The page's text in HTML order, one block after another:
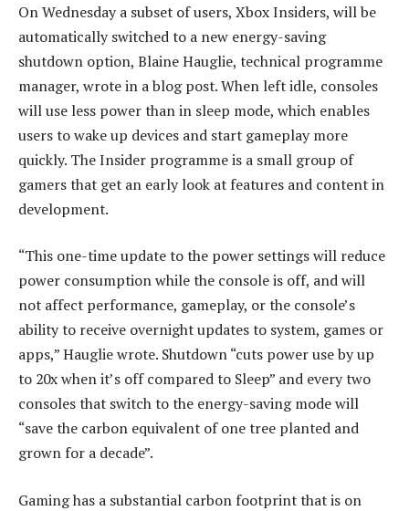
On Wednesday a subset of users, Xbox Insiders, will be
automatically switched to a new energy-saving
shutdown option, Blaine Hauglie, technical programme
manager, wrote in a blog post. When left idle, consoles
will use less power than in sleep mode, which enables
users to wake up devices and start gameplay more
quickly. The Insider programme is a small group of
gamers that get an early look at features and content in
development.
“This one-time update to the power settings will reduce
power consumption while the console is off, and will
not affect performance, gameplay, or the console’s
ability to receive overnight updates to system, games or
apps,” Hauglie wrote. Shutdown “cuts power use by up
to 20x when it’s off compared to Sleep” and every two
consoles that switch to the energy-saving mode will
“save the carbon equivalent of one tree planted and
grown for a decade”.
Gaming has a substantial carbon footprint that is on